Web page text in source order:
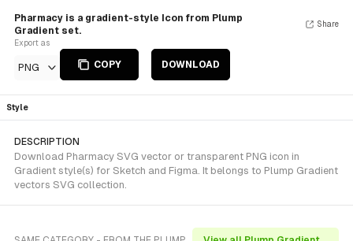
Pharmacy is a gradient-style Icon from Plump
Gradient set.
Export as
PNG COPY DOWNLOAD
Share
Style
DESCRIPTION
Download Pharmacy SVG vector or transparent PNG icon in
Gradient style(s) for Sketch and Figma. It belongs to Plump Gradient
vectors SVG collection.